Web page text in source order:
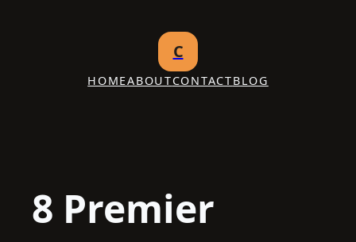
C
HOMEABOUTCONTACTBLOG
8 Premier